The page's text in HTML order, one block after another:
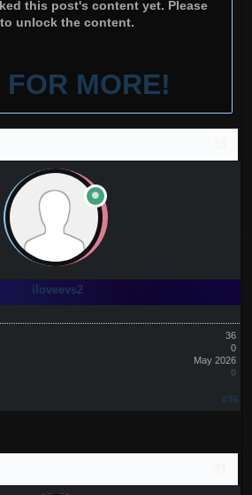
this post's content yet. Please
unlock the content.
MORE!
iloveevs2
36
0
May 2026
0
#35